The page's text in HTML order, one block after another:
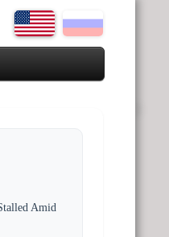
Amid